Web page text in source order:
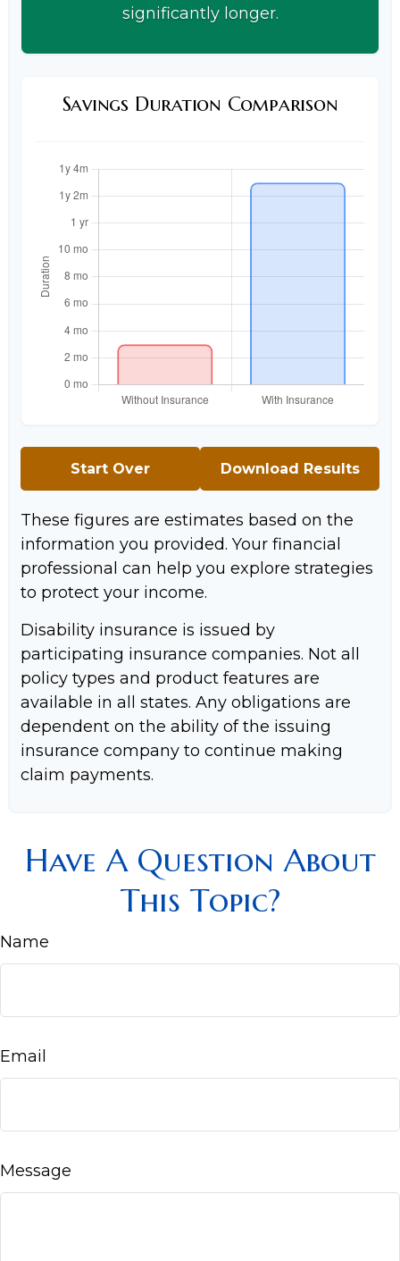
significantly longer.
Savings Duration Comparison
Start Over Download Results
These figures are estimates based on the
information you provided. Your financial
professional can help you explore strategies
to protect your income.
Disability insurance is issued by
participating insurance companies. Not all
policy types and product features are
available in all states. Any obligations are
dependent on the ability of the issuing
insurance company to continue making
claim payments.
Have A Question About
This Topic?
Name
Email
Message